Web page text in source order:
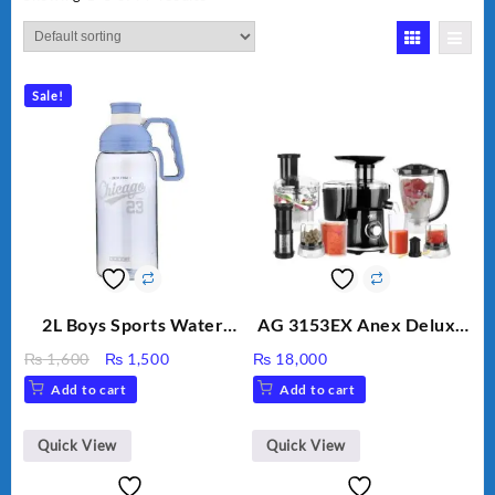
Sale!
2L Boys Sports Water
Sippy Cup, Outdoor
Water
₨1,600
Original
price
was:
₨ 1,600.
₨ 1,500Current
Add to cart
Quick View
AG 3153EX Anex Deluxe
Unbreakable Jug & Cups
₨ 18,000
Add to cart
Quick View